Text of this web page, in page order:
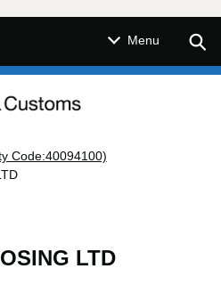
Menu
Code:40094100)
LTD